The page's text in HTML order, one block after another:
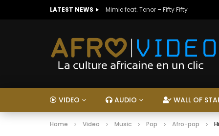
LATEST NEWS Mimie feat. Tenor – Fifty Fifty
VIDEO AUDIO WALL OF
Home Video Music Pop Afro-pop